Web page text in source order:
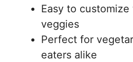
Easy to
veggies
Perfect for
eaters alike